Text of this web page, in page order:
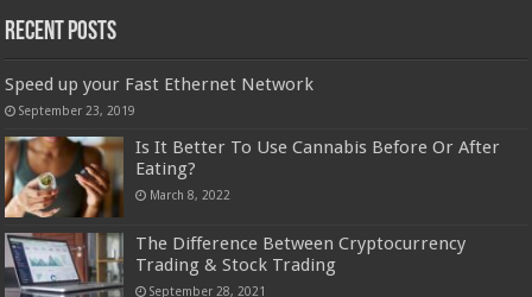
Recent Posts
Speed up your Fast Ethernet Network
September 23, 2019
Is It Better To Use Cannabis Before Or After
Eating?
March 8, 2022
The Difference Between Cryptocurrency
Trading & Stock Trading
September 28, 2021